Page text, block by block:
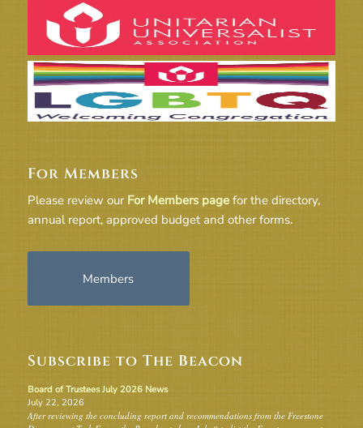
For Members
Please review our For Members pagefor the directory,
annual report, approved budget and other forms.
Members
Subscribe to The Beacon
Board of Trustees July 2026 News
July 22, 2026
After reviewing the concluding report and recommendations from the Freestone